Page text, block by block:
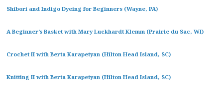
Shibori and Indigo Dyeing for Beginners (Wayne, PA)
A Beginner’s Basket with Mary Luckhardt Klemm (Prairie du Sac, WI)
Crochet II with Berta Karapetyan (Hilton Head Island, SC)
Knitting II with Berta Karapetyan (Hilton Head Island, SC)